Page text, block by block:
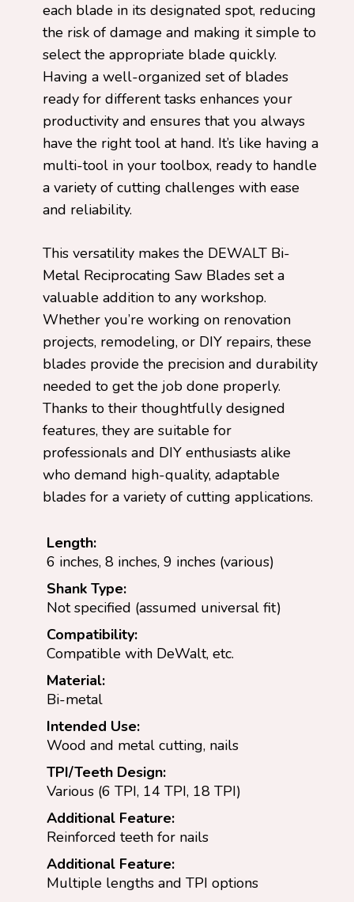
each blade in its designated spot, reducing
the risk of damage and making it simple to
select the appropriate blade quickly.
Having a well-organized set of blades
ready for different tasks enhances your
productivity and ensures that you always
have the right tool at hand. It’s like having a
multi-tool in your toolbox, ready to handle
a variety of cutting challenges with ease
and reliability.
This versatility makes the DEWALT Bi-
Metal Reciprocating Saw Blades set a
valuable addition to any workshop.
Whether you’re working on renovation
projects, remodeling, or DIY repairs, these
blades provide the precision and durability
needed to get the job done properly.
Thanks to their thoughtfully designed
features, they are suitable for
professionals and DIY enthusiasts alike
who demand high-quality, adaptable
blades for a variety of cutting applications.
Length:
6 inches, 8 inches, 9 inches (various)
Shank Type:
Not specified (assumed universal fit)
Compatibility:
Compatible with DeWalt, etc.
Material:
Bi-metal
Intended Use:
Wood and metal cutting, nails
TPI/Teeth Design:
Various (6 TPI, 14 TPI, 18 TPI)
Additional Feature:
Reinforced teeth for nails
Additional Feature:
Multiple lengths and TPI options